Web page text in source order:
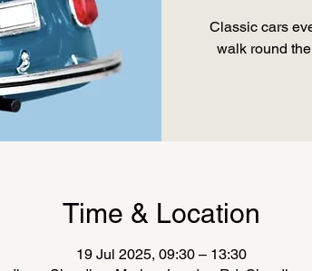
Classic cars
Time & Location
19 Jul 2025, 09:30 – 13:30